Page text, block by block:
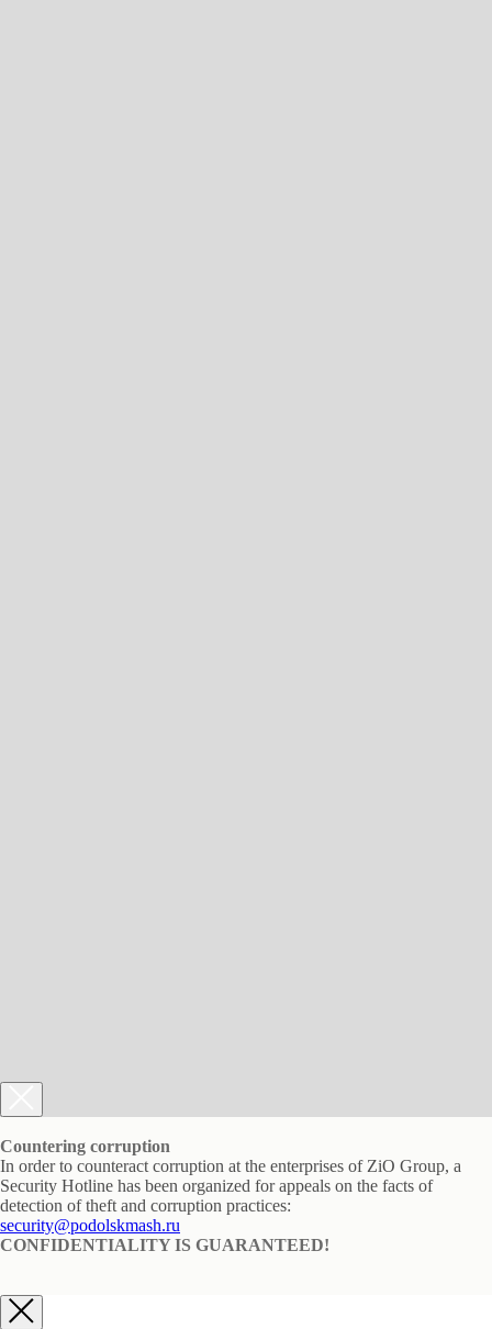
Countering corruption
In order to counteract corruption at the enterprises of ZiO Group, a
Security Hotline has been organized for appeals on the facts of
detection of theft and corruption practices:
security@podolskmash.ru
CONFIDENTIALITY IS GUARANTEED!